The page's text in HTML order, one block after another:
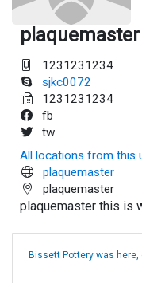
plaquemaster
1231231234
sjkc0072
1231231234
fb
tw
All locations from this
plaquemaster
plaquemaster
plaquemaster this is
Bissett Pottery was here,